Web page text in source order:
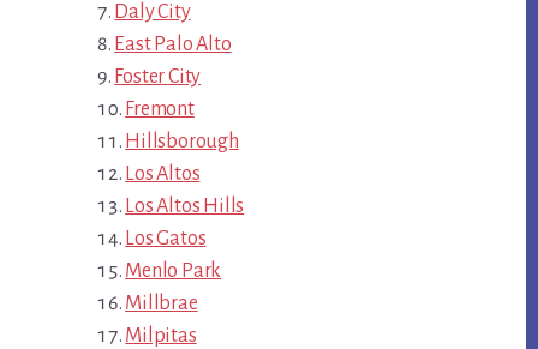
Daly City
East Palo Alto
Foster City
Fremont
Hillsborough
Los Altos
Los Altos Hills
Los Gatos
Menlo Park
Millbrae
Milpitas